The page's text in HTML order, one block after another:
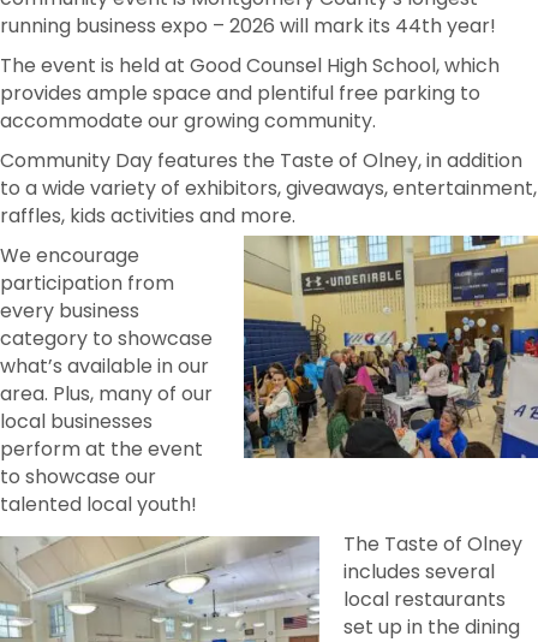
running business expo – 2026 will mark its 44th year!
The event is held at Good Counsel High School, which
provides ample space and plentiful free parking to
accommodate our growing community.
Community Day features the Taste of Olney, in addition
to a wide variety of exhibitors, giveaways, entertainment,
raffles, kids activities and more.
We encourage
participation from
every business
category to showcase
what’s available in our
area. Plus, many of our
local businesses
perform at the event
to showcase our
talented local youth!
The Taste of Olney
includes several
local restaurants
set up in the dining